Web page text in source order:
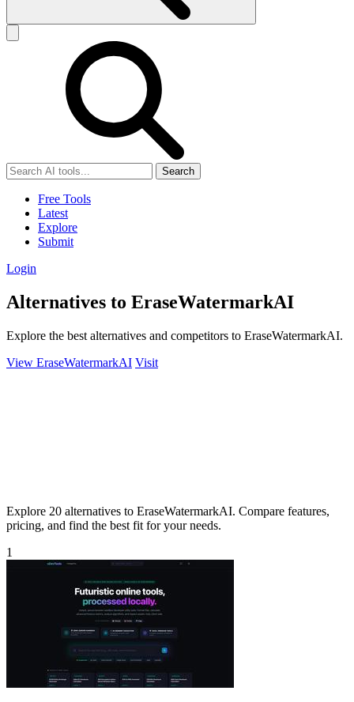
Search
Free Tools
Latest
Explore
Submit
Login
Alternatives to EraseWatermarkAI
Explore the best alternatives and competitors to EraseWatermarkAI.
View EraseWatermarkAI Visit
Explore 20 alternatives to EraseWatermarkAI. Compare features,
pricing, and find the best fit for your needs.
1